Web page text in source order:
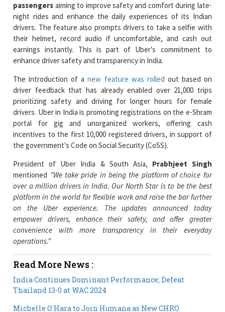
their helmet, record audio if uncomfortable, and cash out
earnings instantly. This is part of Uber's commitment to
enhance driver safety and transparency in India.
The introduction of anew feature was rolledout based on
driver feedback that has already enabled over 21,000 trips
drivers. Uber in India is promoting registrations on the e-Shram
portal for gig and unorganized workers, offering cash
incentives to the first 10,000 registered drivers, in support of
the government's Code on Social Security (CoSS).
President of Uber India & South Asia,Prabhjeet Singh
mentioned"We take pride in being the platform of choice for
platform in the world for flexible work and raise the bar further
on the Uber experience. The updates announced today
empower drivers, enhance their safety, and offer greater
convenience with more transparency in their everyday
operations."
Read More News :
Thailand 13-0 at WAC 2024
Michelle O'Hara to Join Humana as New CHRO